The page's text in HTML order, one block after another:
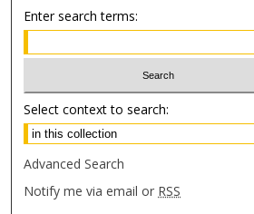
Enter search terms:
Select context to search:
Advanced Search
Notify me via email or RSS